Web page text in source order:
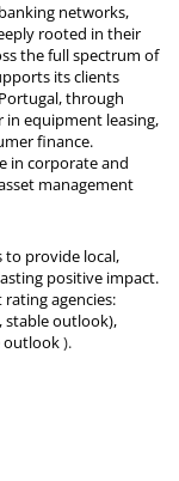
networks,
rooted in their
the full spectrum of
its clients
through
in equipment leasing,
finance.
in corporate and
management
to provide local,
positive impact.
agencies:
stable outlook),
outlook).